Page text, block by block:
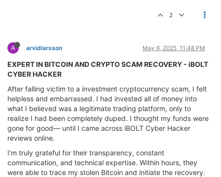
2
A arvidlarsson May 6, 2025, 11:48 PM
EXPERT IN BITCOIN AND CRYPTO SCAM RECOVERY - iBOLT
CYBER HACKER
After falling victim to a investment cryptocurrency scam, I felt
helpless and embarrassed. I had invested all of money into
what I believed was a legitimate trading platform, only to
realize I had been completely duped. I thought my funds were
gone for good— until I came across iBOLT Cyber Hacker
reviews online.
I’m truly grateful for their transparency, constant
communication, and technical expertise. Within hours, they
were able to trace my stolen Bitcoin and initiate the recovery.